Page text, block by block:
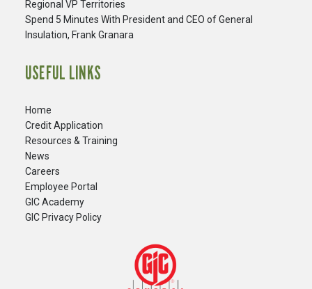
Regional VP Territories
Spend 5 Minutes With President and CEO of General
Insulation, Frank Granara
USEFUL LINKS
Home
Credit Application
Resources & Training
News
Careers
​Employee Portal
GIC Academy
GIC Privacy Policy